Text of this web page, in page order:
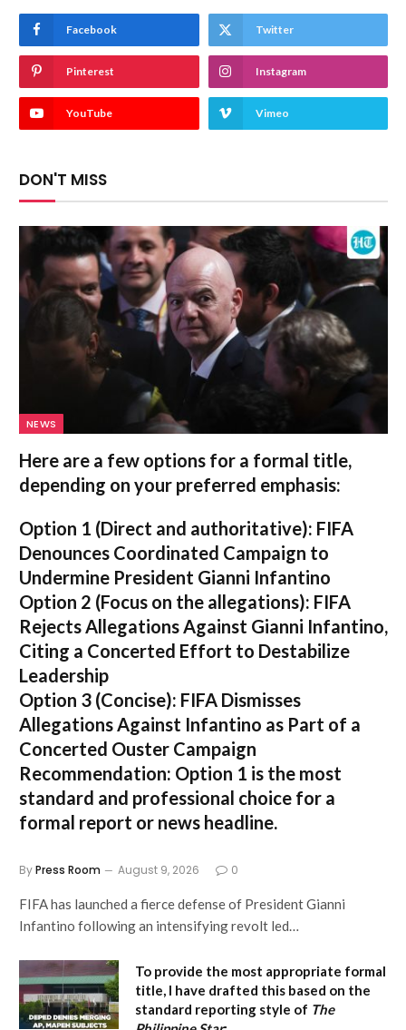
Facebook Twitter
Pinterest Instagram
YouTube Vimeo
DON'T MISS
NEWS
Here are a few options for a formal title,
depending on your preferred emphasis:
Option 1 (Direct and authoritative): FIFA
Denounces Coordinated Campaign to
Undermine President Gianni Infantino
Option 2 (Focus on the allegations): FIFA
Rejects Allegations Against Gianni Infantino,
Citing a Concerted Effort to Destabilize
Leadership
Option 3 (Concise): FIFA Dismisses
Allegations Against Infantino as Part of a
Concerted Ouster Campaign
Recommendation: Option 1 is the most
standard and professional choice for a
formal report or news headline.
ByPress Room August 9, 2026 0
FIFA has launched a fierce defense of President Gianni
Infantino following an intensifying revolt led…
To provide the most appropriate formal
title, I have drafted this based on the
standard reporting style of The